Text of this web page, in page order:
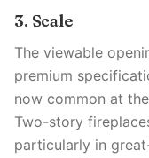
3. Scale
The viewable
premium
now common at
Two-story
particularly in